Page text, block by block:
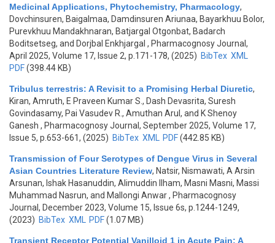
Medicinal Applications, Phytochemistry, Pharmacology,
Dovchinsuren, Baigalmaa, Damdinsuren Ariunaa, Bayarkhuu Bolor,
Purevkhuu Mandakhnaran, Batjargal Otgonbat, Badarch
Boditsetseg, and Dorjbal Enkhjargal , Pharmacognosy Journal,
April 2025, Volume 17, Issue 2, p.171-178, (2025) BibTex XML
PDF(398.44 KB)
Tribulus terrestris: A Revisit to a Promising Herbal Diuretic,
Kiran, Amruth, E Praveen Kumar S., Dash Devasrita, Suresh
Govindasamy, Pai Vasudev R., Amuthan Arul, and K Shenoy
Ganesh , Pharmacognosy Journal, September 2025, Volume 17,
Issue 5, p.653-661, (2025) BibTex XML PDF(442.85 KB)
Transmission of Four Serotypes of Dengue Virus in Several
Asian Countries Literature Review, Natsir, Nismawati, A Arsin
Arsunan, Ishak Hasanuddin, Alimuddin Ilham, Masni Masni, Massi
Muhammad Nasrun, and Mallongi Anwar, Pharmacognosy
Journal, December 2023, Volume 15, Issue 6s, p.1244-1249,
(2023) BibTex XML PDF(1.07 MB)
Transient Receptor Potential Vanilloid 1 in Acute Pain: A